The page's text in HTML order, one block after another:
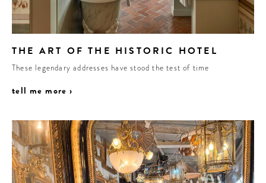
THE ART OF THE HISTORIC HOTEL
These legendary addresses have stood the test of time
tell me more ›